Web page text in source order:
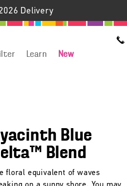
Delivery
Learn New
Blue
Blend
floral equivalent of waves